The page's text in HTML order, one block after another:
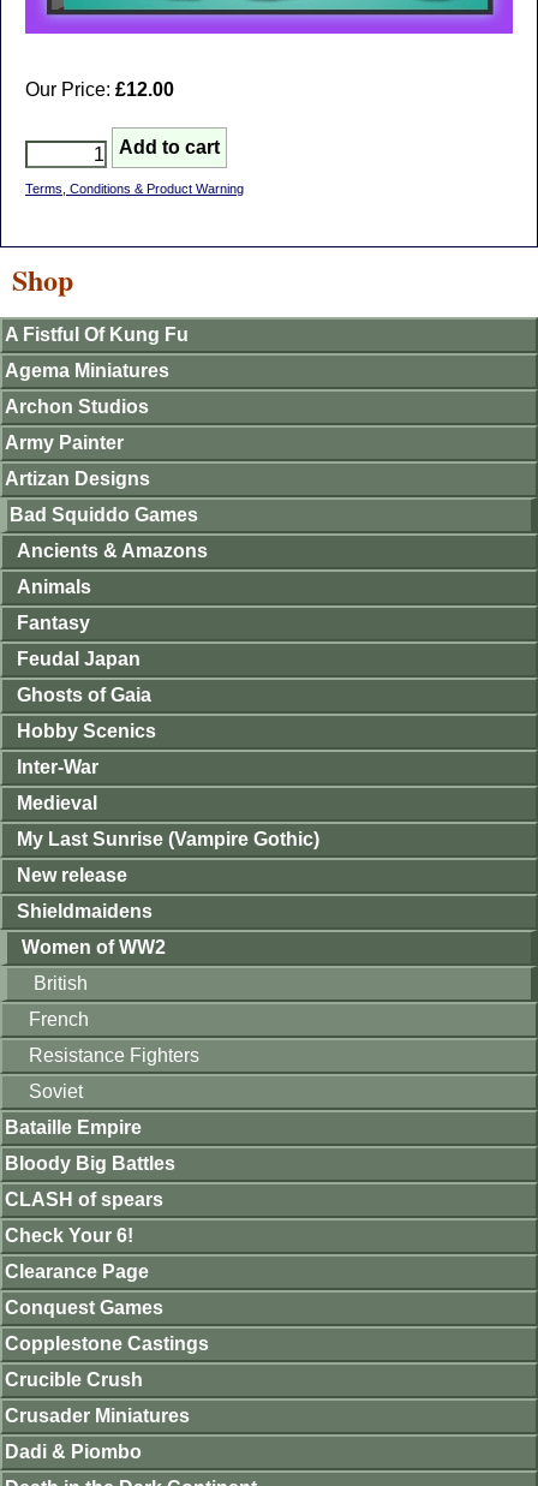
Our Price: £12.00
Terms, Conditions & Product Warning
Shop
A Fistful Of Kung Fu
Agema Miniatures
Archon Studios
Army Painter
Artizan Designs
Bad Squiddo Games
Ancients & Amazons
Animals
Fantasy
Feudal Japan
Ghosts of Gaia
Hobby Scenics
Inter-War
Medieval
My Last Sunrise (Vampire Gothic)
New release
Shieldmaidens
Women of WW2
British
French
Resistance Fighters
Soviet
Bataille Empire
Bloody Big Battles
CLASH of spears
Check Your 6!
Clearance Page
Conquest Games
Copplestone Castings
Crucible Crush
Crusader Miniatures
Dadi & Piombo